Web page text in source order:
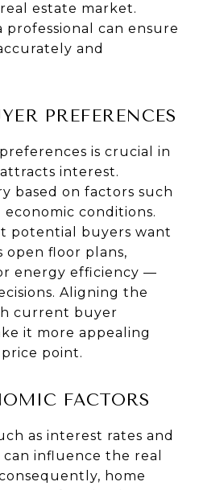
estate market.
can ensure
and
PREFERENCES
is crucial in
interest.
based on factors such
economic conditions.
potential buyers want
open floor plans,
energy efficiency —
Aligning the
current buyer
it more appealing
point.
FACTORS
as interest rates and
influence the real
home